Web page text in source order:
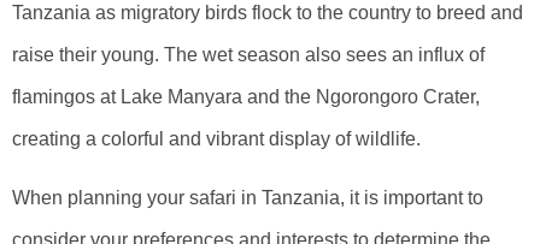
Tanzania as migratory birds flock to the country to breed and
raise their young. The wet season also sees an influx of
flamingos at Lake Manyara and the Ngorongoro Crater,
creating a colorful and vibrant display of wildlife.
When planning your safari in Tanzania, it is important to
consider your preferences and interests to determine the